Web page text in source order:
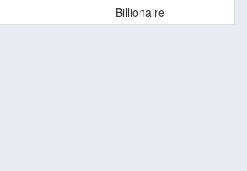
Billionaire